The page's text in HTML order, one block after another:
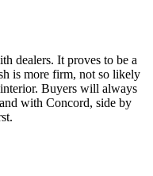
dealers. It proves to be a
is more firm, not so likely
Buyers will always
with Concord, side by